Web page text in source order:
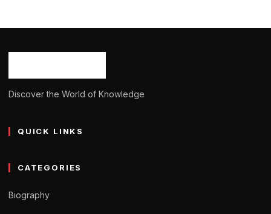
Discover the World of Knowledge
QUICK LINKS
CATEGORIES
Biography